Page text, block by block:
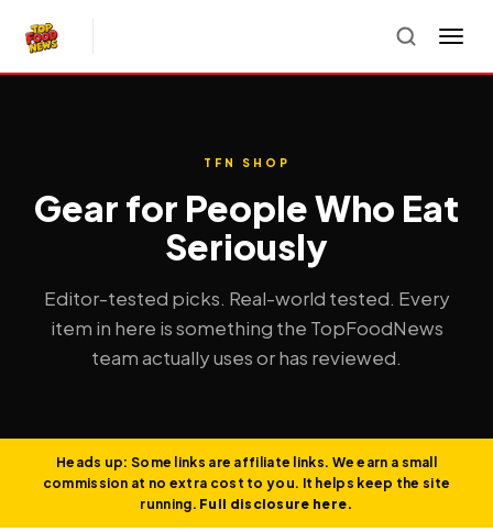
TFN SHOP
Gear for People Who Eat
Seriously
Editor-tested picks. Real-world tested. Every
item in here is something the TopFoodNews
team actually uses or has reviewed.
Heads up: Some links are affiliate links. We earn a small
commission at no extra cost to you. It helps keep the site
running. Full disclosure here.